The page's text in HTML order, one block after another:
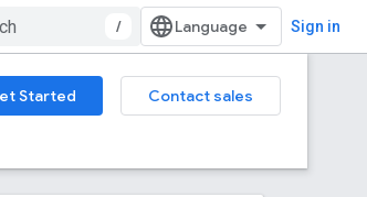
/ Sign in
Started
Contact sales